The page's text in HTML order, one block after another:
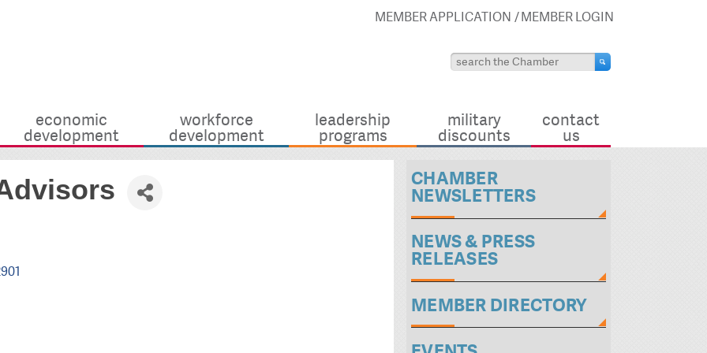
MEMBER APPLICATION MEMBER LOGIN
economic
development
workforce
development
leadership
programs
military
discounts
contact
us
CHAMBER
NEWSLETTERS
NEWS & PRESS
RELEASES
MEMBER DIRECTORY